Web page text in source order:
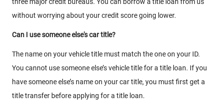
without worrying about your credit score going lower.
Can I use someone else's car title?
The name on your vehicle title must match the one on your ID.
You cannot use someone else’s vehicle title for a title loan. If you
have someone else’s name on your car title, you must first get a
title transfer before applying for a title loan.